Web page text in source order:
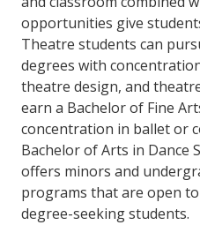
opportunities give
Theatre students can
degrees with
theatre design, and
earn a Bachelor of Fine
concentration in ballet or
Bachelor of Arts in Dance
offers minors and
programs that are open
degree-seeking students.